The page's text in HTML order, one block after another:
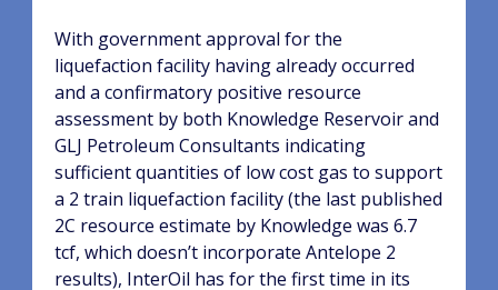
With government approval for the
liquefaction facility having already occurred
and a confirmatory positive resource
assessment by both Knowledge Reservoir and
GLJ Petroleum Consultants indicating
sufficient quantities of low cost gas to support
a 2 train liquefaction facility (the last published
2C resource estimate by Knowledge was 6.7
tcf, which doesn’t incorporate Antelope 2
results), InterOil has for the first time in its